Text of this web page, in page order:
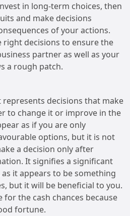
in long-term choices, then
and make decisions
of your actions.
right decisions to ensure the
partner as well as your
a rough patch.
represents decisions that make
to change it or improve in the
as if you are only
options, but it is not
a decision only after
It signifies a significant
it appears to be something
but it will be beneficial to you.
the cash chances because
fortune.